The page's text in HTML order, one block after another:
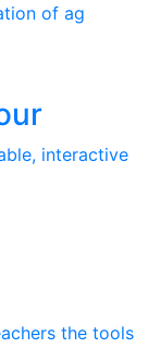
of ag
interactive
the tools